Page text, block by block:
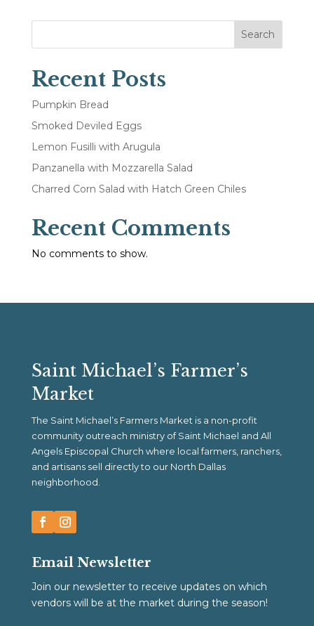
Search
Recent Posts
Pumpkin Bread
Smoked Deviled Eggs
Lemon Fusilli with Arugula
Panzanella with Mozzarella Salad
Charred Corn Salad with Hatch Green Chiles
Recent Comments
No comments to show.
Saint Michael’s Farmer’s
Market
The Saint Michael’s Farmers Market is a non-profit
community outreach ministry of Saint Michael and All
Angels Episcopal Church where local farmers, ranchers,
and artisans sell directly to our North Dallas
neighborhood.
Email Newsletter
Join our newsletter to receive updates on which
vendors will be at the market during the season!